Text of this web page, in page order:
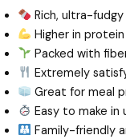
Rich, ultra-
Higher in
Packed with
Extremely
Great for meal
Easy to make
Family-friendly